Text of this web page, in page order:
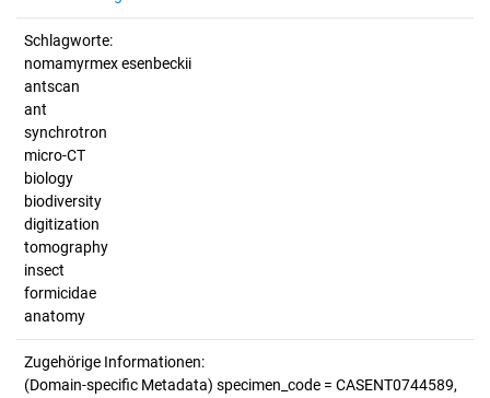
Schlagworte:
nomamyrmex esenbeckii
antscan
ant
synchrotron
micro-CT
biology
biodiversity
digitization
tomography
insect
formicidae
anatomy
Zugehörige Informationen:
(Domain-specific Metadata) specimen_code = CASENT0744589,